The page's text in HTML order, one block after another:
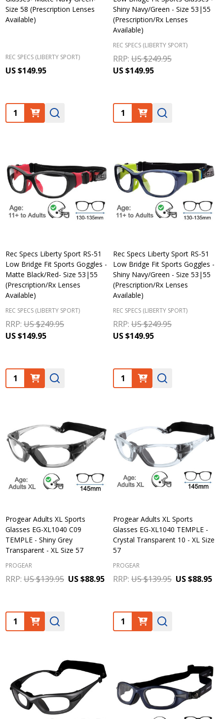
Size 58 (Prescription Lenses
Available)
REC SPECS (LIBERTY SPORT)
US $149.95
Quantity:
Shiny Navy/Green - Size 53|55
(Prescription/Rx Lenses
Available)
REC SPECS (LIBERTY SPORT)
RRP: US $249.95
US $149.95
Quantity:
Rec Specs Liberty Sport RS-51
Low Bridge Fit Sports Goggles -
Matte Black/Red- Size 53|55
(Prescription/Rx Lenses
Available)
REC SPECS (LIBERTY SPORT)
RRP: US $249.95
US $149.95
Quantity:
Rec Specs Liberty Sport RS-51
Low Bridge Fit Sports Goggles -
Shiny Navy/Green - Size 53|55
(Prescription/Rx Lenses
Available)
REC SPECS (LIBERTY SPORT)
RRP: US $249.95
US $149.95
Quantity:
Progear Adults XL Sports
Glasses EG-XL1040 C09
TEMPLE - Shiny Grey
Transparent - XL Size 57
PROGEAR
RRP: US $139.95 US $88.95
Quantity:
Progear Adults XL Sports
Glasses EG-XL1040 TEMPLE -
Crystal Transparent 10 - XL Size
57
PROGEAR
RRP: US $139.95 US $88.95
Quantity: